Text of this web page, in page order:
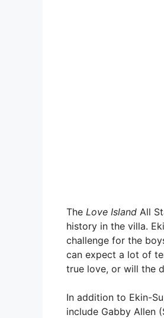
The Love Island All
history in the villa.
challenge for the
can expect a lot of
true love, or will the
In addition to Ekin-
include Gabby Allen